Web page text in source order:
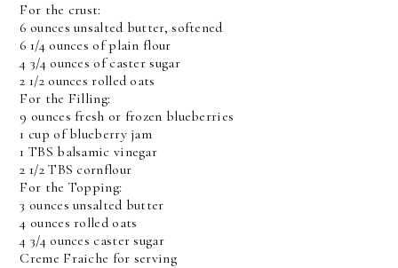
For the crust:
6 ounces unsalted butter, softened
6 1/4 ounces of plain flour
4 3/4 ounces of caster sugar
2 1/2 ounces rolled oats
For the Filling:
9 ounces fresh or frozen blueberries
1 cup of blueberry jam
1 TBS balsamic vinegar
2 1/2 TBS cornflour
For the Topping:
3 ounces unsalted butter
4 ounces rolled oats
4 3/4 ounces caster sugar
Creme Fraiche for serving